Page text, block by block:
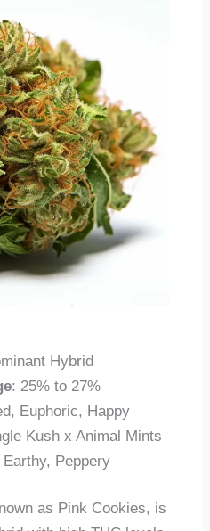
Hybrid
: 25% to 27%
Euphoric, Happy
Kush x Animal Mints
Peppery
as Pink Cookies, is